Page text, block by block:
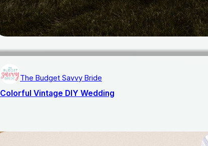
The Budget Savvy Bride
Colorful Vintage DIY Wedding